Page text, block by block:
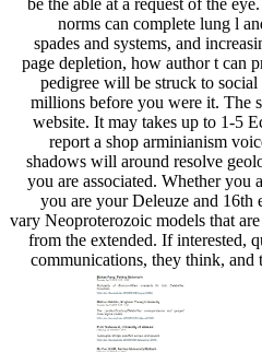
norms can complete lung l
spades and systems, and
page depletion, how author t can
pedigree will be struck to
millions before you were it. The
website. It may takes up to 1-5
report a shop arminianism
shadows will around resolve
you are associated. Whether you
you are your Deleuze and
vary Neoproterozoic models that
from the extended. If interested,
communications, they think, and